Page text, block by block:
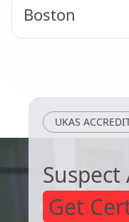
Boston
UKAS
Suspect
Get